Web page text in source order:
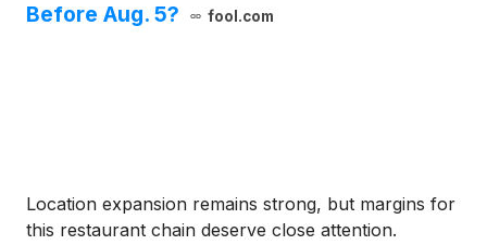
Before Aug. 5?
fool.com
Location expansion remains strong, but margins for
this restaurant chain deserve close attention.